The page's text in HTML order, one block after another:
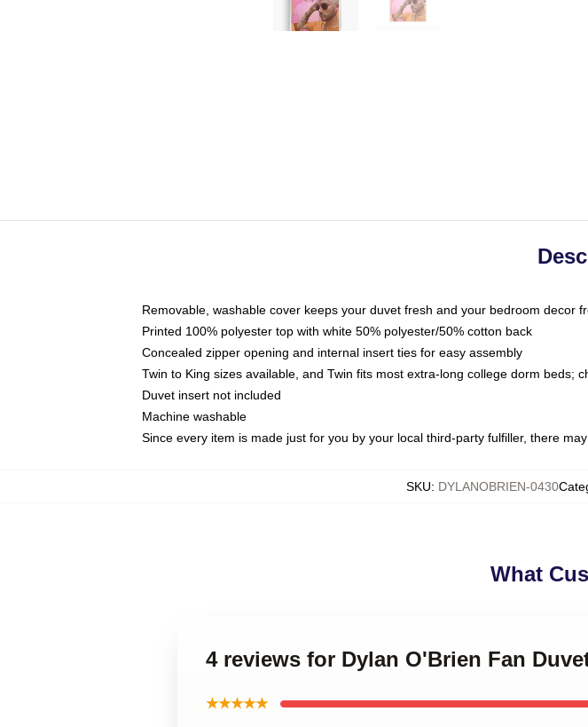
Removable, washable cover keeps your duvet fresh and your bedroom decor
Printed 100% polyester top with white 50% polyester/50% cotton back
Concealed zipper opening and internal insert ties for easy assembly
Twin to King sizes available, and Twin fits most extra-long college dorm beds;
Duvet insert not included
Machine washable
Since every item is made just for you by your local third-party fulfiller, there
SKU: DYLANOBRIEN-0430
What
4 reviews for Dylan O'Brien Fan
★★★★★